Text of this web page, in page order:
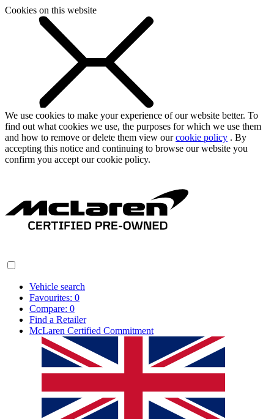
Cookies on this website
We use cookies to make your experience of our website better. To
find out what cookies we use, the purposes for which we use them
and how to remove or delete them view ourcookie policy . By
accepting this notice and continuing to browse our website you
confirm you accept our cookie policy.
Vehicle search
Favourites: 0
Compare: 0
Find a Retailer
McLaren Certified Commitment